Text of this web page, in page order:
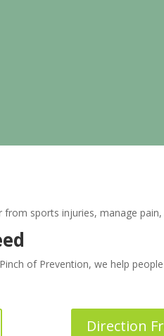
sports injuries, manage
of Prevention, we help
Direction